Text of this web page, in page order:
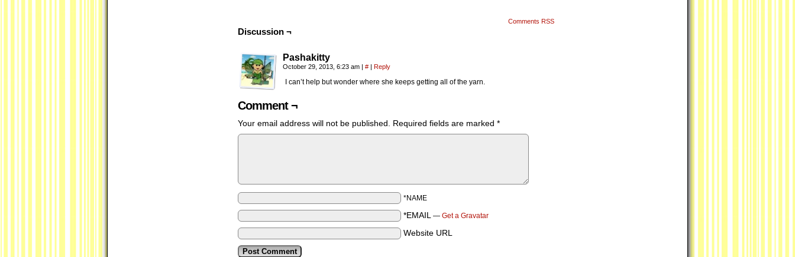
Comments RSS
Discussion ¬
Pashakitty
October 29, 2013, 6:23 am | # | Reply
I can’t help but wonder where she keeps getting all of the yarn.
Comment ¬
Your email address will not be published. Required fields are marked *
*NAME
*EMAIL — Get a Gravatar
Website URL